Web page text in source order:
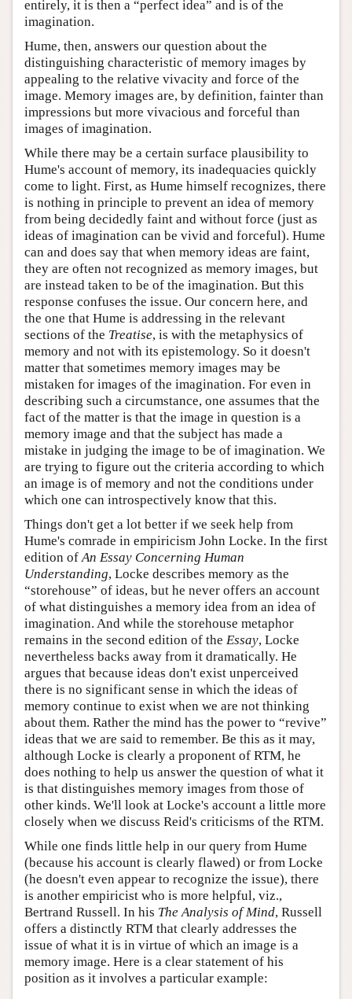
entirely, it is then a “perfect idea” and is of the
imagination.
Hume, then, answers our question about the
distinguishing characteristic of memory images by
appealing to the relative vivacity and force of the
image. Memory images are, by definition, fainter than
impressions but more vivacious and forceful than
images of imagination.
While there may be a certain surface plausibility to
Hume's account of memory, its inadequacies quickly
come to light. First, as Hume himself recognizes, there
is nothing in principle to prevent an idea of memory
from being decidedly faint and without force (just as
ideas of imagination can be vivid and forceful). Hume
can and does say that when memory ideas are faint,
they are often not recognized as memory images, but
are instead taken to be of the imagination. But this
response confuses the issue. Our concern here, and
the one that Hume is addressing in the relevant
sections of the Treatise, is with the metaphysics of
memory and not with its epistemology. So it doesn't
matter that sometimes memory images may be
mistaken for images of the imagination. For even in
describing such a circumstance, one assumes that the
fact of the matter is that the image in question is a
memory image and that the subject has made a
mistake in judging the image to be of imagination. We
are trying to figure out the criteria according to which
an image is of memory and not the conditions under
which one can introspectively know that this.
Things don't get a lot better if we seek help from
Hume's comrade in empiricism John Locke. In the first
edition ofAn Essay Concerning Human
Understanding, Locke describes memory as the
“storehouse” of ideas, but he never offers an account
of what distinguishes a memory idea from an idea of
imagination. And while the storehouse metaphor
remains in the second edition of the Essay, Locke
nevertheless backs away from it dramatically. He
argues that because ideas don't exist unperceived
there is no significant sense in which the ideas of
memory continue to exist when we are not thinking
about them. Rather the mind has the power to “revive”
ideas that we are said to remember. Be this as it may,
although Locke is clearly a proponent of RTM, he
does nothing to help us answer the question of what it
is that distinguishes memory images from those of
other kinds. We'll look at Locke's account a little more
closely when we discuss Reid's criticisms of the RTM.
While one finds little help in our query from Hume
(because his account is clearly flawed) or from Locke
(he doesn't even appear to recognize the issue), there
is another empiricist who is more helpful, viz.,
Bertrand Russell. In his The Analysis of Mind, Russell
offers a distinctly RTM that clearly addresses the
issue of what it is in virtue of which an image is a
memory image. Here is a clear statement of his
position as it involves a particular example: